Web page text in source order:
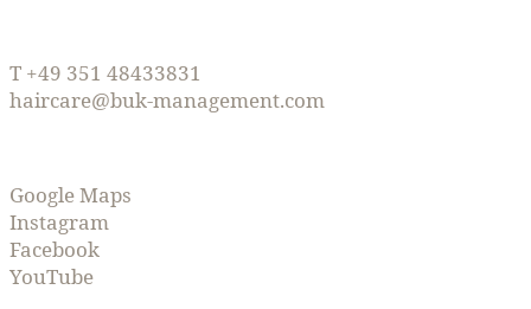
T +49 351 48433831
haircare@buk-management.com
Google Maps
Instagram
Facebook
YouTube